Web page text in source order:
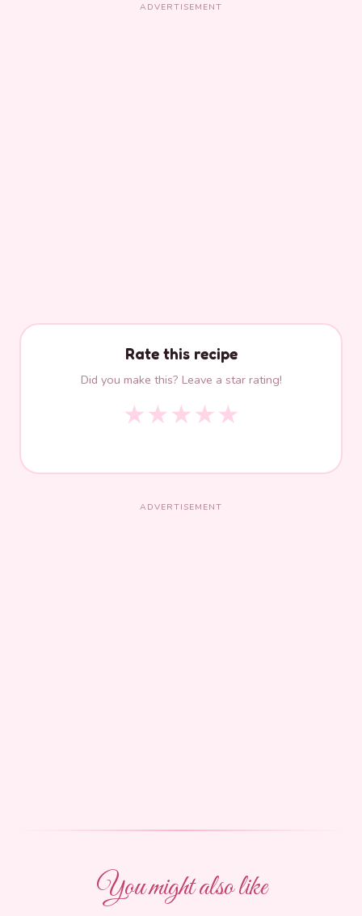
ADVERTISEMENT
Rate this recipe
Did you make this? Leave a star rating!
★★★★★
ADVERTISEMENT
You might also like